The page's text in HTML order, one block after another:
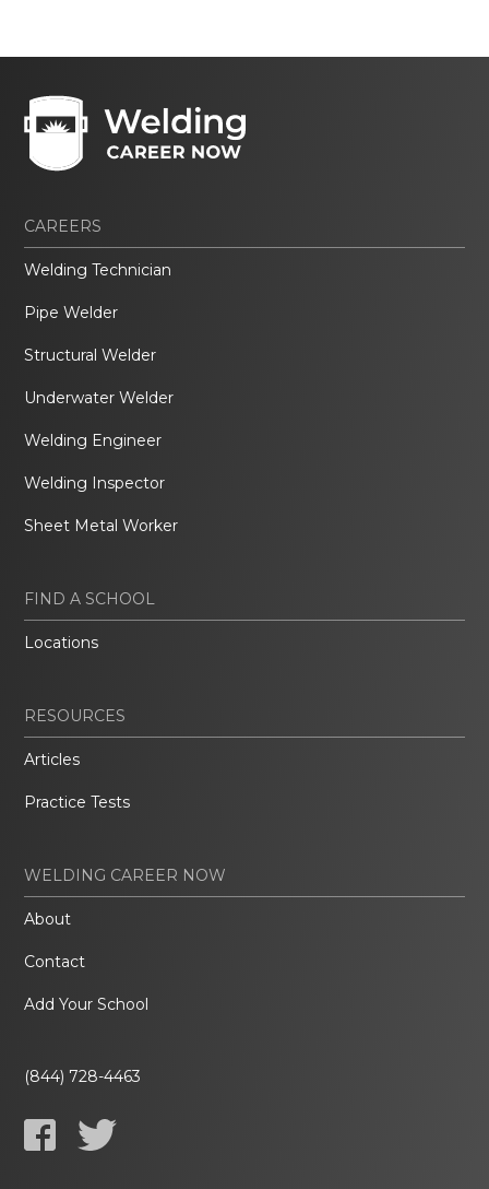
CAREERS
Welding Technician
Pipe Welder
Structural Welder
Underwater Welder
Welding Engineer
Welding Inspector
Sheet Metal Worker
FIND A SCHOOL
Locations
RESOURCES
Articles
Practice Tests
WELDING CAREER NOW
About
Contact
Add Your School
(844) 728-4463